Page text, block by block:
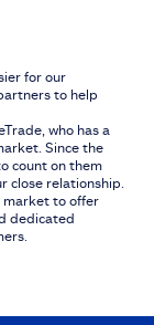
for our
to help
who has a
Since the
count on them
close relationship.
market to offer
dedicated